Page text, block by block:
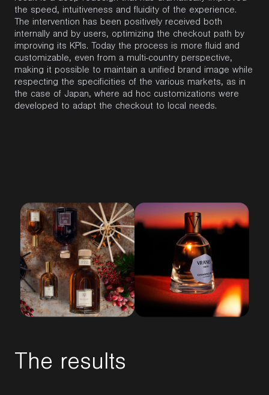
the speed, intuitiveness and fluidity of the experience.
The intervention has been positively received both
internally and by users, optimizing the checkout path by
improving its KPIs. Today the process is more fluid and
customizable, even from a multi-country perspective,
making it possible to maintain a unified brand image while
respecting the specificities of the various markets, as in
the case of Japan, where ad hoc customizations were
developed to adapt the checkout to local needs.
T he results